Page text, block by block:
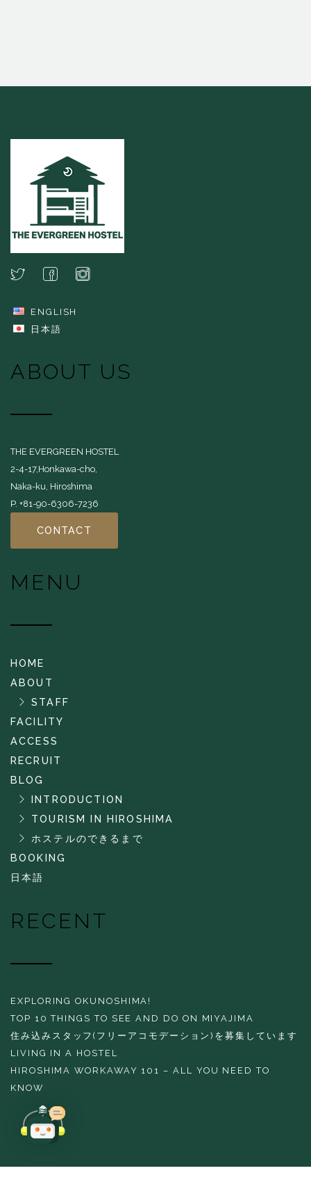
ENGLISH
日本語
ABOUT US
THE EVERGREEN HOSTEL
2-4-17,Honkawa-cho,
Naka-ku, Hiroshima
P. +81-90-6306-7236
CONTACT
MENU
HOME
ABOUT
STAFF
FACILITY
ACCESS
RECRUIT
BLOG
INTRODUCTION
TOURISM IN HIROSHIMA
ホステルのできるまで
BOOKING
日本語
RECENT
EXPLORING OKUNOSHIMA!
TOP 10 THINGS TO SEE AND DO ON MIYAJIMA
住み込みスタッフ(フリーアコモデーション)を募集しています
LIVING IN A HOSTEL
HIROSHIMA WORKAWAY 101 – ALL YOU NEED TO
KNOW